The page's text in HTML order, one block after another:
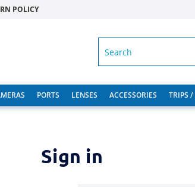
POLICY
PORTS LENSES ACCESSORIES TRIPS /
Sign in